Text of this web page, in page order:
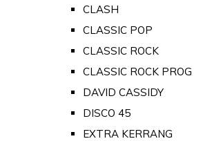
CLASH
CLASSIC POP
CLASSIC ROCK
CLASSIC ROCK PROG
DAVID CASSIDY
DISCO 45
EXTRA KERRANG